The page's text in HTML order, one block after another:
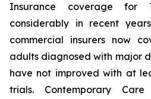
Insurance coverage for
considerably in recent
commercial insurers now
adults diagnosed with major
have not improved with at
trials. Contemporary